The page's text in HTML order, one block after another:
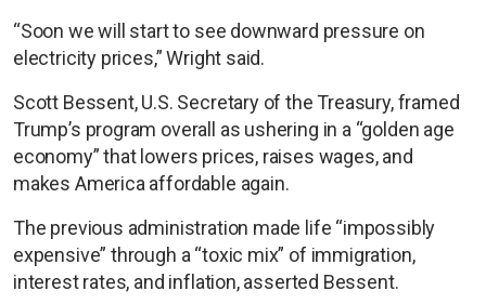
“Soon we will start to see downward pressure on
electricity prices,” Wright said.
Scott Bessent, U.S. Secretary of the Treasury, framed
Trump’s program overall as ushering in a “golden age
economy” that lowers prices, raises wages, and
makes America affordable again.
The previous administration made life “impossibly
expensive” through a “toxic mix” of immigration,
interest rates, and inflation, asserted Bessent.